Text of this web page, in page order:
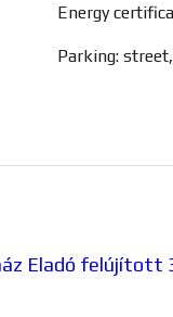
Energy
Parking: